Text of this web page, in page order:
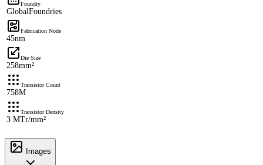
Foundry
GlobalFoundries
Fabrication Node
45nm
Die Size
258mm²
Transistor Count
758M
Transistor Density
3 MTr/mm²
Images